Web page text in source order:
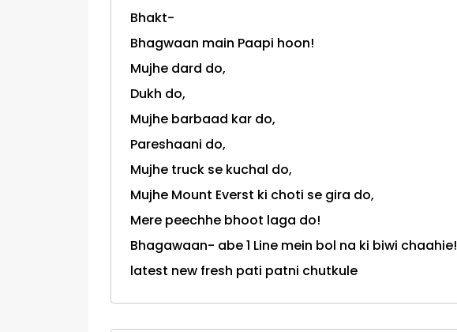
Bhakt-
Bhagwaan main Paapi hoon!
Mujhe dard do,
Dukh do,
Mujhe barbaad kar do,
Pareshaani do,
Mujhe truck se kuchal do,
Mujhe Mount Everst ki choti se gira do,
Mere peechhe bhoot laga do!
Bhagawaan- abe 1 Line mein bol na ki biwi chaahie!
latest new fresh pati patni chutkule